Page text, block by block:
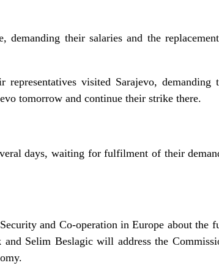
demanding their salaries and the
visited Sarajevo, demanding
tomorrow and continue their strike there.
days, waiting for fulfilment of their
and Co-operation in Europe about the
Selim Beslagic will address the